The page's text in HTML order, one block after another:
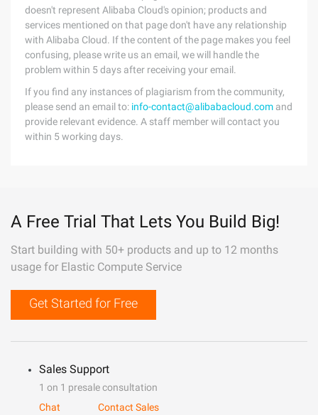
doesn't represent Alibaba Cloud's opinion; products and
services mentioned on that page don't have any relationship
with Alibaba Cloud. If the content of the page makes you feel
confusing, please write us an email, we will handle the
problem within 5 days after receiving your email.
If you find any instances of plagiarism from the community,
please send an email to: info-contact@alibabacloud.com and
provide relevant evidence. A staff member will contact you
within 5 working days.
A Free Trial That Lets You Build Big!
Start building with 50+ products and up to 12 months
usage for Elastic Compute Service
Get Started for Free
Sales Support
1 on 1 presale consultation
Chat
Contact Sales